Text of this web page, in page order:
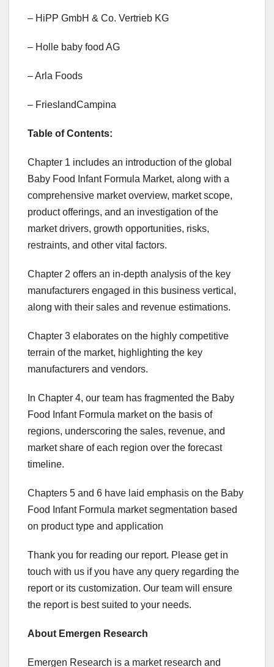
– HiPP GmbH & Co. Vertrieb KG
– Holle baby food AG
– Arla Foods
– FrieslandCampina
Table of Contents:
Chapter 1 includes an introduction of the global
Baby Food Infant Formula Market, along with a
comprehensive market overview, market scope,
product offerings, and an investigation of the
market drivers, growth opportunities, risks,
restraints, and other vital factors.
Chapter 2 offers an in-depth analysis of the key
manufacturers engaged in this business vertical,
along with their sales and revenue estimations.
Chapter 3 elaborates on the highly competitive
terrain of the market, highlighting the key
manufacturers and vendors.
In Chapter 4, our team has fragmented the Baby
Food Infant Formula market on the basis of
regions, underscoring the sales, revenue, and
market share of each region over the forecast
timeline.
Chapters 5 and 6 have laid emphasis on the Baby
Food Infant Formula market segmentation based
on product type and application
Thank you for reading our report. Please get in
touch with us if you have any query regarding the
report or its customization. Our team will ensure
the report is best suited to your needs.
About Emergen Research
Emergen Research is a market research and